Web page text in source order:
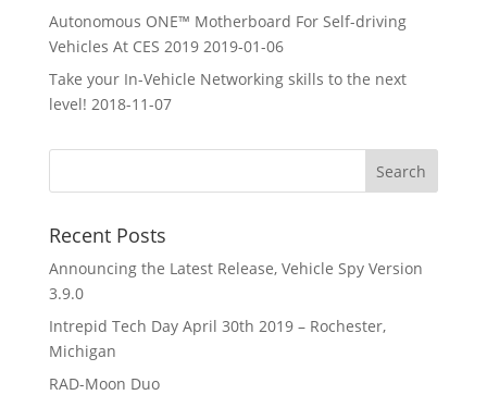
Autonomous ONE™ Motherboard For Self-driving
Vehicles At CES 2019 2019-01-06
Take your In-Vehicle Networking skills to the next
level! 2018-11-07
Recent Posts
Announcing the Latest Release, Vehicle Spy Version
3.9.0
Intrepid Tech Day April 30th 2019 – Rochester,
Michigan
RAD-Moon Duo